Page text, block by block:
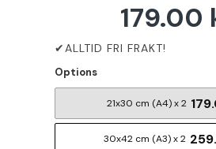
179.00
Options
21x30 cm (A4) x 2
30x42 cm (A3) x 2